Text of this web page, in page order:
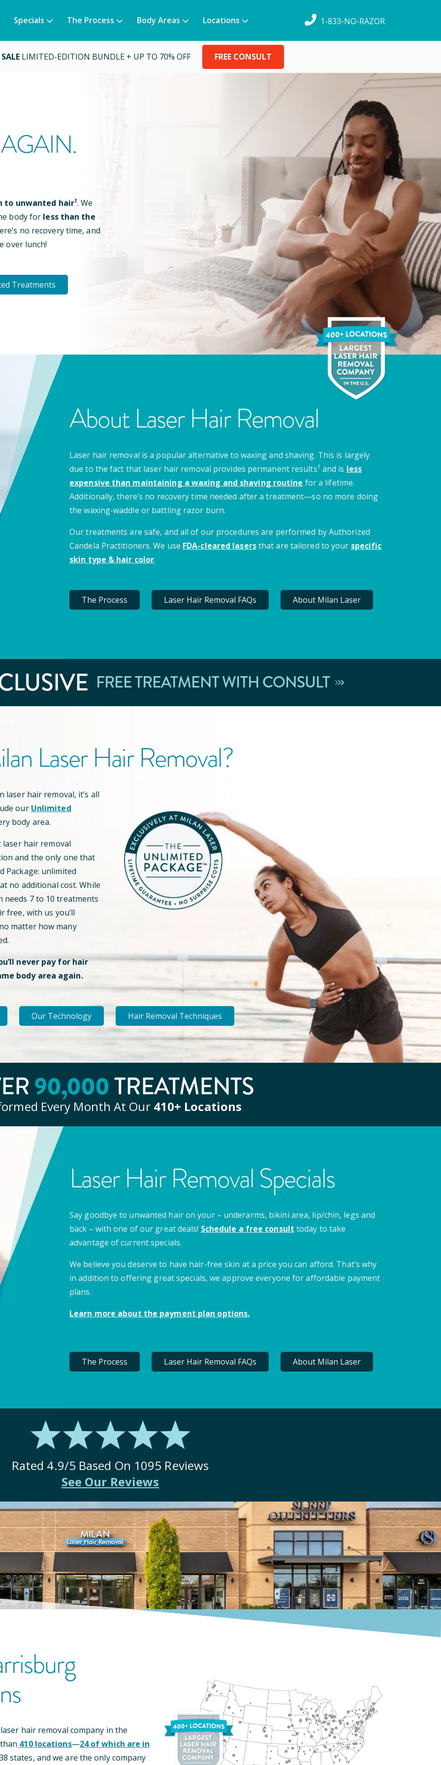
Specials The Process Body Areas Locations 1-833-NO-RAZOR
LIMITED-EDITION BUNDLE + UP TO 70% OFF FREE CONSULT
to unwanted hair†. We
body for less than the
no recovery time, and
over lunch!
Treatments
About Laser Hair Removal
Laser hair removal is a popular alternative to waxing and shaving. This is largely
due to the fact that laser hair removal provides permanent results†and is less
expensive than maintaining a waxing and shaving routine for a lifetime.
Additionally, there’s no recovery time needed after a treatment—so no more doing
the waxing-waddle or battling razor burn.
Our treatments are safe, and all of our procedures are performed by Authorized
Candela Practitioners. We use FDA-cleared lasersthat are tailored to your specific
skin type & hair color.
The Process Laser Hair Removal FAQs About Milan Laser
FREE TREATMENT WITH CONSULT
Laser Hair Removal?
laser hair removal, it’s all
our Unlimited
body area.
hair removal
and the only one that
Package: unlimited
no additional cost. While
needs 7 to 10 treatments
free, with us you’ll
matter how many
never pay for hair
body area again.
Our Technology Hair Removal Techniques
90,000TREATMENTS
Every Month At Our 410+ Locations
Laser Hair Removal Specials
Say goodbye to unwanted hair on your – underarms, bikini area, lip/chin, legs and
back – with one of our great deals! Schedule a free consult today to take
advantage of current specials.
We believe you deserve to have hair-free skin at a price you can afford. That’s why
in addition to offering great specials, we approve everyone for affordable payment
plans.
Learn more about the payment plan options.
The Process Laser Hair Removal FAQs About Milan Laser
Rated 4.9/5 Based On 1095 Reviews
See Our Reviews
S
hair removal company in the
410locations—24of which are in
states, and we are the only company